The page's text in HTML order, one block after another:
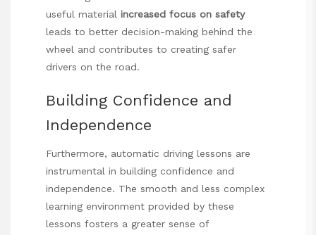
useful material increased focus on safety
leads to better decision-making behind the
wheel and contributes to creating safer
drivers on the road.
Building Confidence and
Independence
Furthermore, automatic driving lessons are
instrumental in building confidence and
independence. The smooth and less complex
learning environment provided by these
lessons fosters a greater sense of